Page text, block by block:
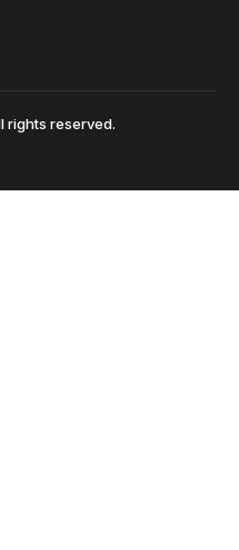
rights reserved.